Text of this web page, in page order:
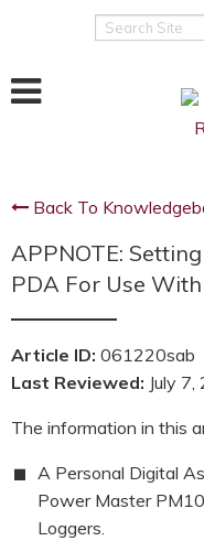
Search
Back To
APPNOTE:
PDA For Use
Article ID: 061220sab
Last Reviewed: July 7,
The information in this
A Personal Digital
Power Master
Loggers.